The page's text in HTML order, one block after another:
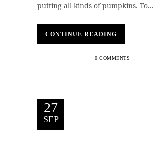
putting all kinds of pumpkins. To...
CONTINUE READING
0 COMMENTS
27
SEP